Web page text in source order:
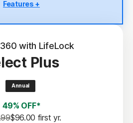
Features +
Promise
with LifeLock
Plus
Annual
49% OFF*
$96.00 first yr.